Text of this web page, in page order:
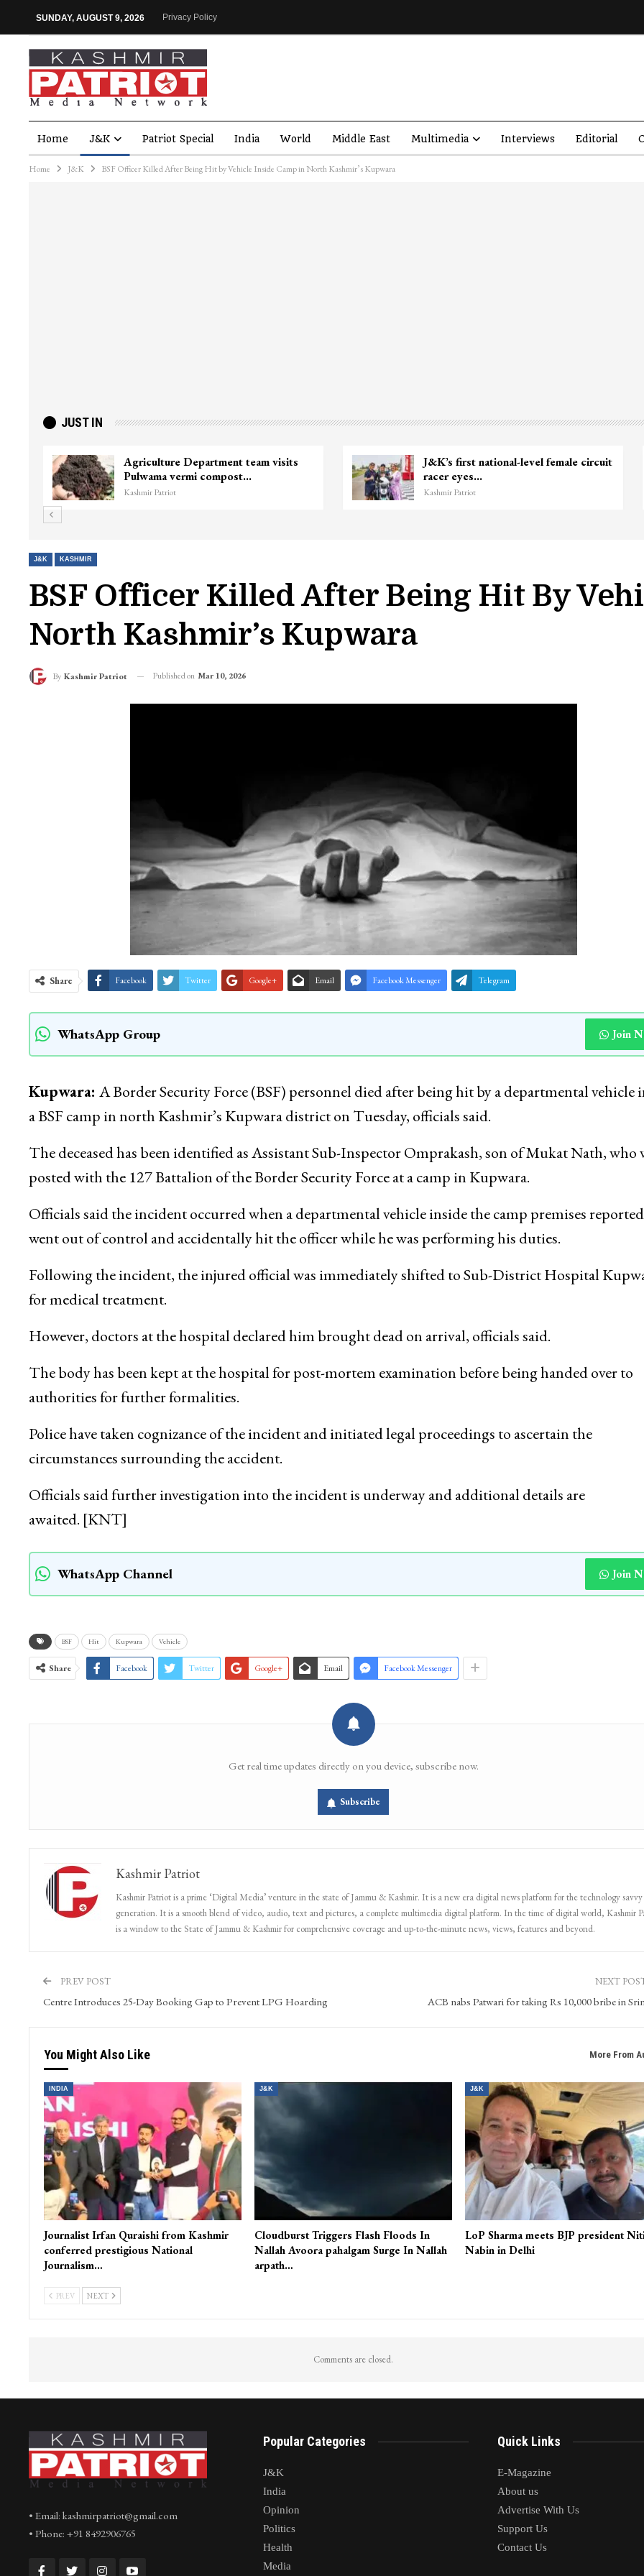
SUNDAY, AUGUST 9, 2026 Privacy Policy
Home J&K Patriot Special India World Middle East Multimedia Interviews Editorial
Home J&K BSF Officer Killed After Being Hit by Vehicle Inside Camp in North Kashmir’s Kupwara
JUST IN
Agriculture Department team visits
Pulwama vermi compost…
Kashmir Patriot
J&K’s first national-level female circuit
racer eyes…
Kashmir Patriot
J&K KASHMIR
BSF Officer Killed After Being Hit By
North Kashmir’s Kupwara
By Kashmir Patriot Published on Mar 10, 2026
Share Facebook Twitter Google+ Email Facebook Messenger Telegram
WhatsApp Group Join
Kupwara: A Border Security Force (BSF) personnel died after being hit by a departmental vehicle
a BSF camp in north Kashmir’s Kupwara district on Tuesday, officials said.
The deceased has been identified as Assistant Sub-Inspector Omprakash, son of Mukat Nath, who
posted with the 127 Battalion of the Border Security Force at a camp in Kupwara.
Officials said the incident occurred when a departmental vehicle inside the camp premises
went out of control and accidentally hit the officer while he was performing his duties.
Following the incident, the injured official was immediately shifted to Sub-District Hospital
for medical treatment.
However, doctors at the hospital declared him brought dead on arrival, officials said.
The body has been kept at the hospital for post-mortem examination before being handed over to
authorities for further formalities.
Police have taken cognizance of the incident and initiated legal proceedings to ascertain the
circumstances surrounding the accident.
Officials said further investigation into the incident is underway and additional details are
awaited. [KNT]
WhatsApp Channel Join
BSF Hit Kupwara Vehicle
Share Facebook Twitter Google+ Email Facebook Messenger
Get real time updates directly on you device, subscribe now.
Subscribe
Kashmir Patriot
Kashmir Patriot is a prime ‘Digital Media’ venture in the state of Jammu & Kashmir. It is a new era digital news platform for the technology savvy
generation. It is a smooth blend of video, audio, text and pictures, a complete multimedia digital platform. In the time of digital world, Kashmir
is a window to the State of Jammu & Kashmir for comprehensive coverage and up-to-the-minute news, views, features and beyond.
PREV POST
Centre Introduces 25-Day Booking Gap to Prevent LPG Hoarding
NEXT
ACB nabs Patwari for taking Rs 10,000 bribe in
You Might Also Like More From
INDIA
Journalist Irfan Quraishi from Kashmir
conferred prestigious National
Journalism…
J&K
Cloudburst Triggers Flash Floods In
Nallah Avoora pahalgam Surge In Nallah
arpath…
J&K
LoP Sharma meets BJP president
Nabin in Delhi
PREV NEXT
Comments are closed.
• Email: kashmirpatriot@gmail.com
• Phone: +91 8492906765
Popular Categories
J&K
India
Opinion
Politics
Health
Media
Quick Links
E-Magazine
About us
Advertise With Us
Support Us
Contact Us